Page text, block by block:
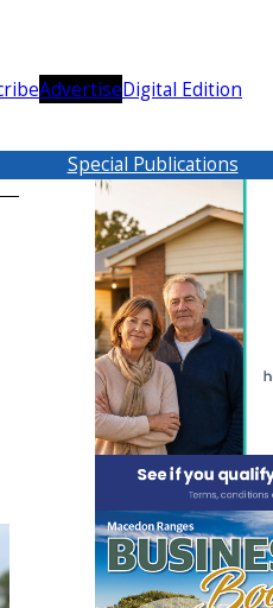
AdvertiseDigital Edition
Special Publications